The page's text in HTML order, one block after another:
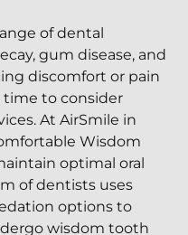
of dental
gum disease, and
discomfort or pain
time to consider
At AirSmile in
Wisdom
optimal oral
of dentists uses
options to
wisdom tooth